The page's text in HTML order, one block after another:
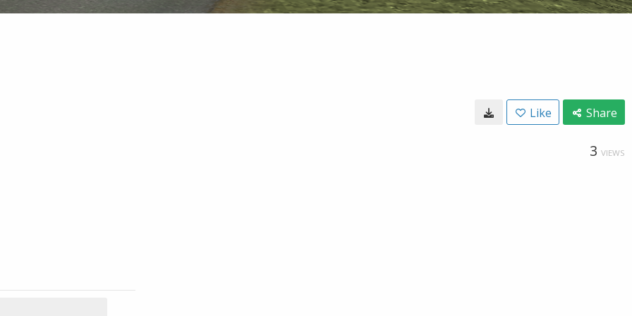
Like Share
3 VIEWS